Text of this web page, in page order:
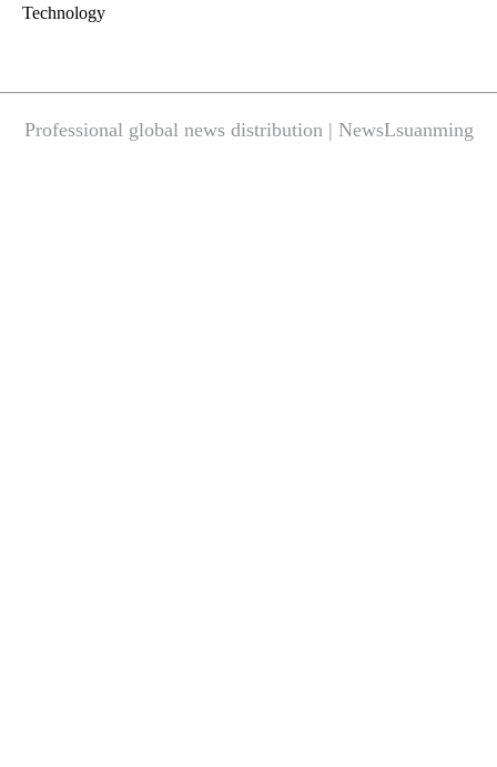
Technology
Professional global news distribution | NewsLsuanming